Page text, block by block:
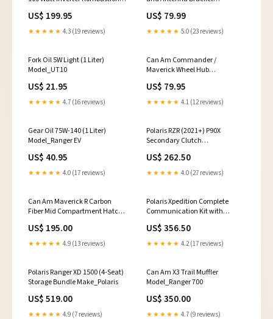
US$ 199.95
★★★★★ 4.3 (19 reviews)
US$ 79.99
★★★★★ 5.0 (23 reviews)
Fork Oil 5W Light (1 Liter)
Model_UT10
US$ 21.95
★★★★★ 4.7 (16 reviews)
Can Am Commander /
Maverick Wheel Hub
US$ 79.95
★★★★★ 4.1 (12 reviews)
Gear Oil 75W-140 (1 Liter)
Model_Ranger EV
US$ 40.95
★★★★★ 4.0 (17 reviews)
Polaris RZR (2021+) P90X
Secondary Clutch
xpedition-325-2000-2002
US$ 262.50
★★★★★ 4.0 (27 reviews)
Can Am Maverick R Carbon
Fiber Mid Compartment Hatch
US$ 195.00
★★★★★ 4.9 (13 reviews)
Polaris Xpedition Complete
Communication Kit with
Radio judgeme_excluded
US$ 356.50
★★★★★ 4.2 (17 reviews)
Polaris Ranger XD 1500 (4-Seat)
Storage Bundle Make_Polaris
US$ 519.00
★★★★★ 4.9 (7 reviews)
Can Am X3 Trail Muffler
Model_Ranger 700
US$ 350.00
★★★★★ 4.7 (9 reviews)